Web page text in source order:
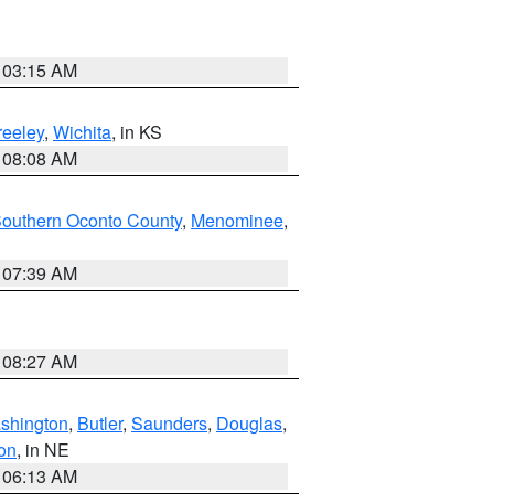
AM
, Wichita, in KS
AM
Oconto County, Menominee,
AM
AM
, Butler, Saunders, Douglas,
, in NE
AM